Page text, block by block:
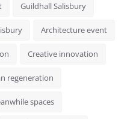
Guildhall Salisbury
Architecture event
Creative innovation
regeneration
spaces